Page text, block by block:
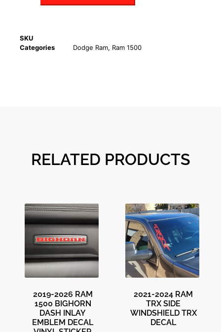
SKU
Categories
Dodge Ram, Ram 1500
RELATED PRODUCTS
2019-2026 RAM
1500 BIGHORN
DASH INLAY
EMBLEM DECAL
2021-2024 RAM
TRX SIDE
WINDSHIELD TRX
DECAL